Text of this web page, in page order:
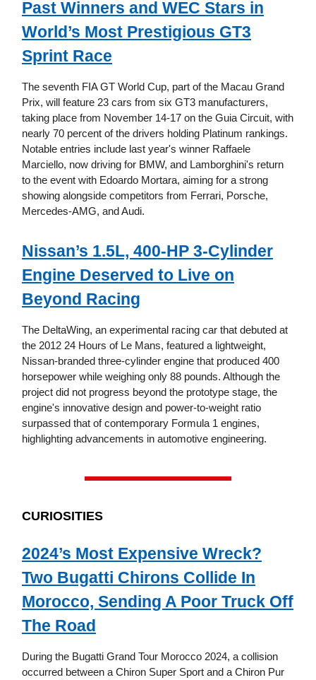
Past Winners and WEC Stars in
World’s Most Prestigious GT3
Sprint Race
The seventh FIA GT World Cup, part of the Macau Grand
Prix, will feature 23 cars from six GT3 manufacturers,
taking place from November 14-17 on the Guia Circuit, with
nearly 70 percent of the drivers holding Platinum rankings.
Notable entries include last year's winner Raffaele
Marciello, now driving for BMW, and Lamborghini's return
to the event with Edoardo Mortara, aiming for a strong
showing alongside competitors from Ferrari, Porsche,
Mercedes-AMG, and Audi.
Nissan’s 1.5L, 400-HP 3-Cylinder
Engine Deserved to Live on
Beyond Racing
The DeltaWing, an experimental racing car that debuted at
the 2012 24 Hours of Le Mans, featured a lightweight,
Nissan-branded three-cylinder engine that produced 400
horsepower while weighing only 88 pounds. Although the
project did not progress beyond the prototype stage, the
engine's innovative design and power-to-weight ratio
surpassed that of contemporary Formula 1 engines,
highlighting advancements in automotive engineering.
CURIOSITIES
2024’s Most Expensive Wreck?
Two Bugatti Chirons Collide In
Morocco, Sending A Poor Truck Off
The Road
During the Bugatti Grand Tour Morocco 2024, a collision
occurred between a Chiron Super Sport and a Chiron Pur